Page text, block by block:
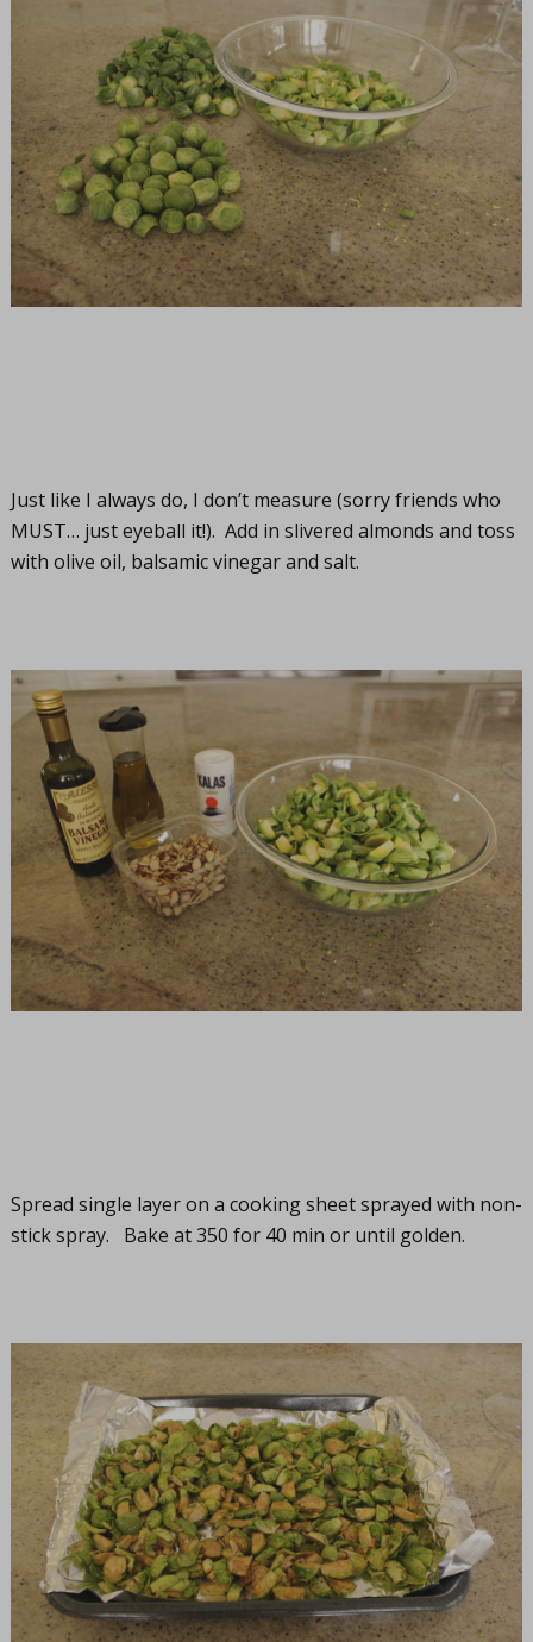
Just like I always do, I don’t measure (sorry friends who
MUST… just eyeball it!). Add in slivered almonds and toss
with olive oil, balsamic vinegar and salt.
Spread single layer on a cooking sheet sprayed with non-
stick spray. Bake at 350 for 40 min or until golden.